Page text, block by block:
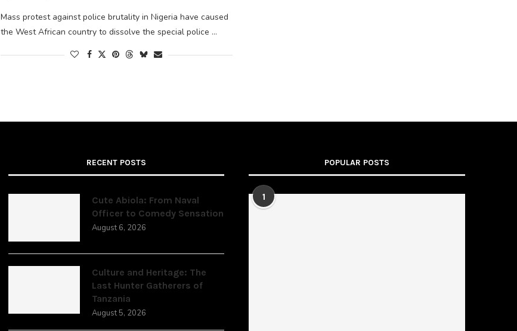
Mass protest against police brutality in Nigeria have caused
the West African country to dissolve the special police …
RECENT POSTS
Cute Abiola: From Naval
Officer to Comedy Sensation
August 6, 2026
Culture and Heritage: The
Last Hunter Gatherers of
Tanzania
August 5, 2026
POPULAR POSTS
1